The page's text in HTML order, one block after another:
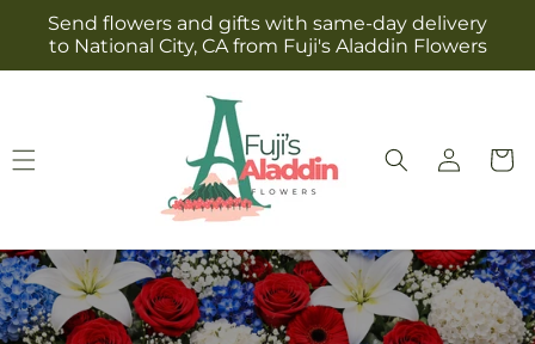
Skip to
content
Send flowers and gifts with same-day delivery
to National City, CA from Fuji's Aladdin Flowers
Log
in
Cart